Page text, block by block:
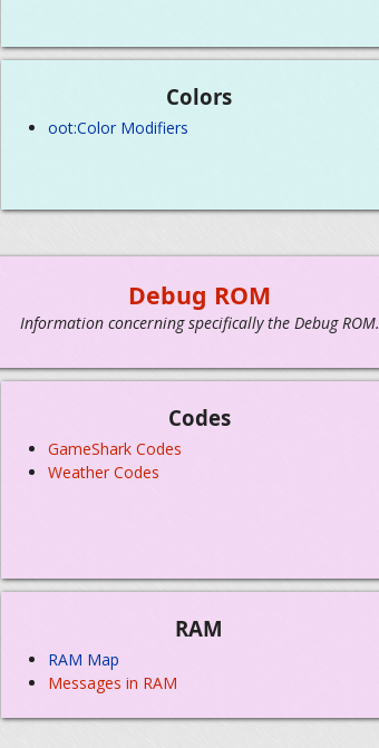
Colors
oot:Color Modifiers
Debug ROM
Information concerning specifically the Debug ROM.
Codes
GameShark Codes
Weather Codes
RAM
RAM Map
Messages in RAM